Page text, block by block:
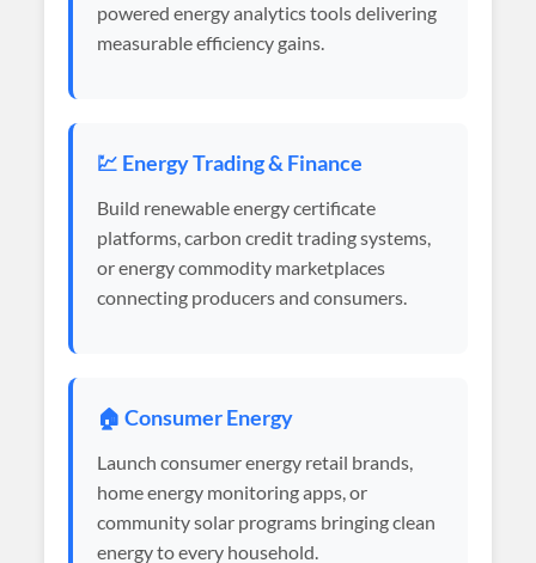
powered energy analytics tools delivering
measurable efficiency gains.
💹 Energy Trading & Finance
Build renewable energy certificate
platforms, carbon credit trading systems,
or energy commodity marketplaces
connecting producers and consumers.
🏠 Consumer Energy
Launch consumer energy retail brands,
home energy monitoring apps, or
community solar programs bringing clean
energy to every household.